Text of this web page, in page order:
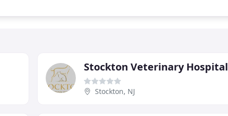
Stockton Veterinary Hospital
Stockton, NJ